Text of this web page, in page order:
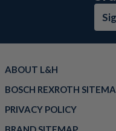
ABOUT L&H
BOSCH REXROTH
PRIVACY POLICY